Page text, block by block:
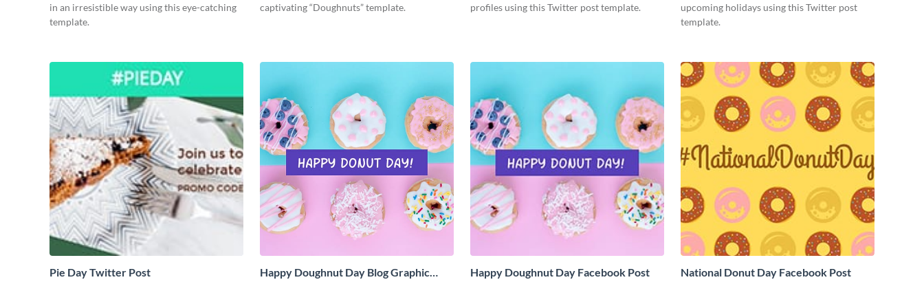
in an irresistible way using this eye-catching
template.
captivating “Doughnuts” template.
profiles using this Twitter post template.
upcoming holidays using this Twitter post
template.
Pie Day Twitter Post
Happy Doughnut Day Blog Graphic
Happy Doughnut Day Facebook Post National Donut Day Facebook Post